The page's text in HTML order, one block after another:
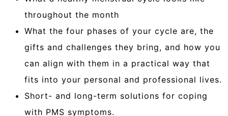
throughout the month
What the four phases of your cycle are, the
gifts and challenges they bring, and how you
can align with them in a practical way that
fits into your personal and professional lives.
Short- and long-term solutions for coping
with PMS symptoms.